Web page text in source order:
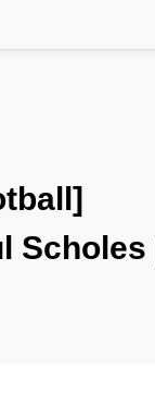
Scholes